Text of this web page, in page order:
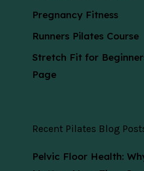
Pregnancy Fitness
Runners Pilates Course
Stretch Fit for
Page
Recent Pilates Blog
Pelvic Floor Health: